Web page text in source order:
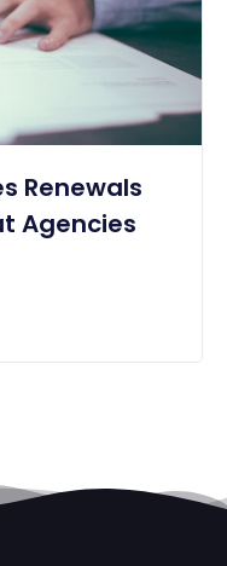
Renewals
Agencies